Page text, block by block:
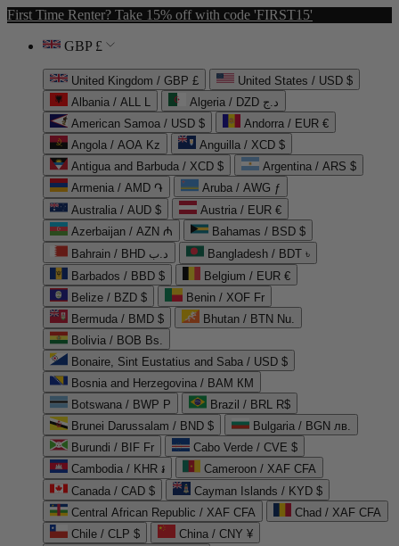
First Time Renter? Take 15% off with code 'FIRST15'
GBP £
United Kingdom / GBP £
United States / USD $
Albania / ALL L
Algeria / DZD د.ج
American Samoa / USD $
Andorra / EUR €
Angola / AOA Kz
Anguilla / XCD $
Antigua and Barbuda / XCD $
Argentina / ARS $
Armenia / AMD ֏
Aruba / AWG ƒ
Australia / AUD $
Austria / EUR €
Azerbaijan / AZN ₼
Bahamas / BSD $
Bahrain / BHD د.ب
Bangladesh / BDT ৳
Barbados / BBD $
Belgium / EUR €
Belize / BZD $
Benin / XOF Fr
Bermuda / BMD $
Bhutan / BTN Nu.
Bolivia / BOB Bs.
Bonaire, Sint Eustatius and Saba / USD $
Bosnia and Herzegovina / BAM КМ
Botswana / BWP P
Brazil / BRL R$
Brunei Darussalam / BND $
Bulgaria / BGN лв.
Burundi / BIF Fr
Cabo Verde / CVE $
Cambodia / KHR ៛
Cameroon / XAF CFA
Canada / CAD $
Cayman Islands / KYD $
Central African Republic / XAF CFA
Chad / XAF CFA
Chile / CLP $
China / CNY ¥